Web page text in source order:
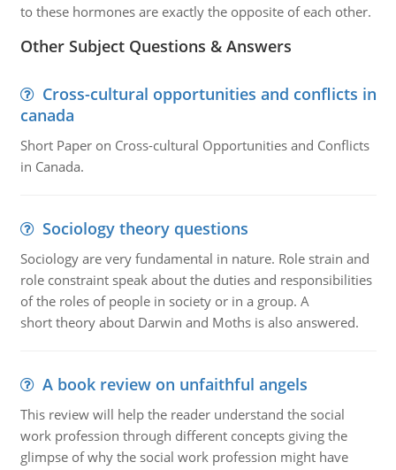
to these hormones are exactly the opposite of each other.
Other Subject Questions & Answers
Cross-cultural opportunities and conflicts in
canada
Short Paper on Cross-cultural Opportunities and Conflicts
in Canada.
Sociology theory questions
Sociology are very fundamental in nature. Role strain and
role constraint speak about the duties and responsibilities
of the roles of people in society or in a group. A
short theory about Darwin and Moths is also answered.
A book review on unfaithful angels
This review will help the reader understand the social
work profession through different concepts giving the
glimpse of why the social work profession might have